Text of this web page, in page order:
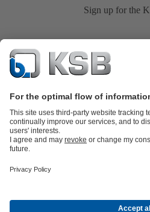
Sign up for the
partsKSB SupremeServ: Premium
Energy